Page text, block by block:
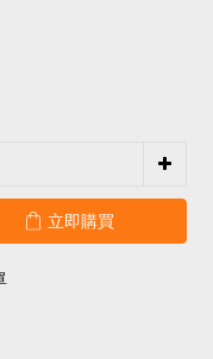
立即購買